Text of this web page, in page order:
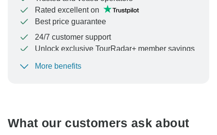
Rated excellent on
Best price guarantee
24/7 customer support
Unlock exclusive TourRadar+ member savings
To protect your payment and ensure your booking will
More benefits
What our customers ask about